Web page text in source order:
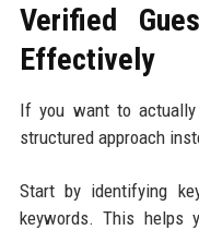
Verified
Effectively
If you want to actually
structured approach
Start by identifying
keywords. This helps